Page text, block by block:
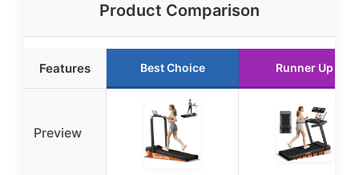
Product Comparison
Features Best Choice Runner Up
Preview